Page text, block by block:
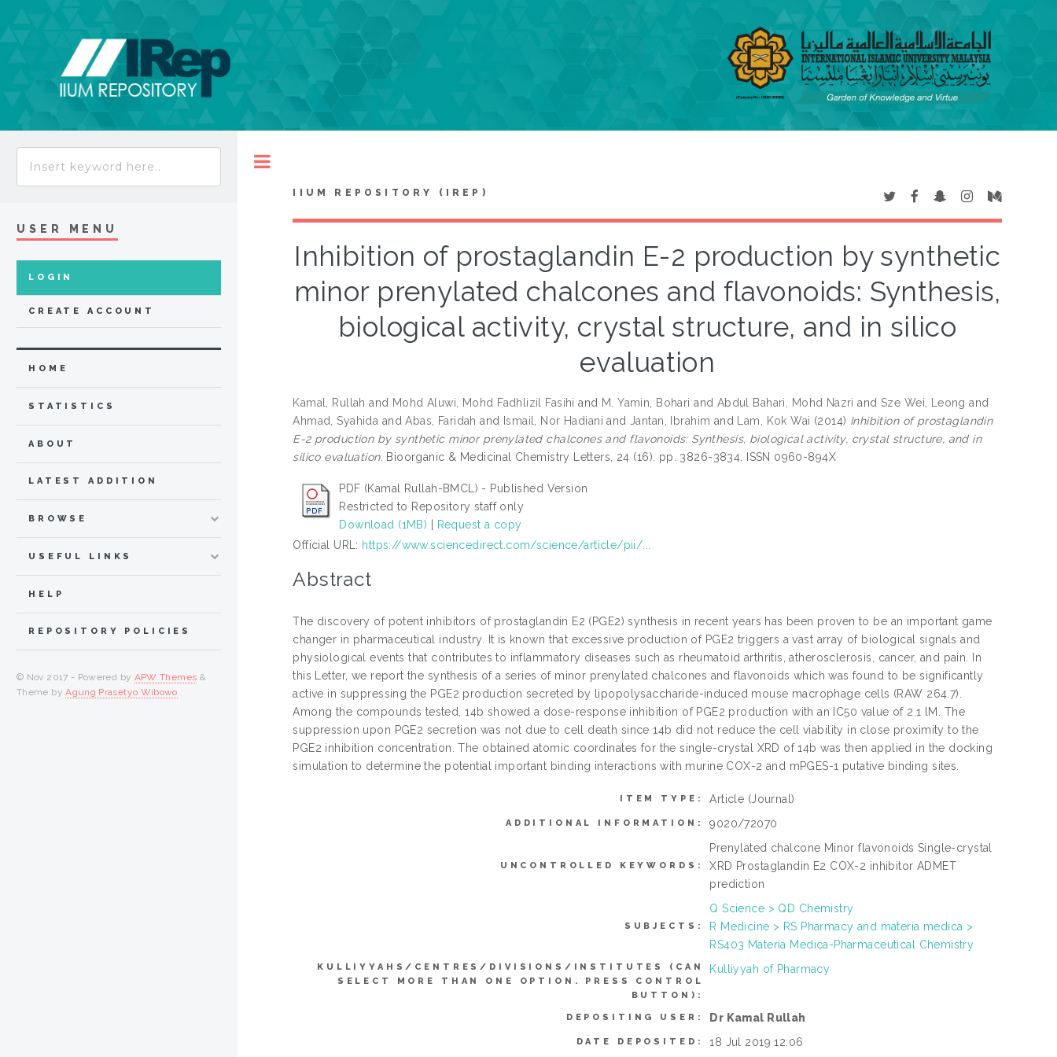
IIUM REPOSITORY (IREP)
Inhibition of prostaglandin E-2 production by synthetic
minor prenylated chalcones and flavonoids: Synthesis,
biological activity, crystal structure, and in silico
evaluation
Kamal, Rullah and Mohd Aluwi, Mohd Fadhlizil Fasihi and M. Yamin, Bohari and Abdul Bahari, Mohd Nazri and Sze Wei, Leong and
Ahmad, Syahida andAbas, Faridah and Ismail, Nor Hadiani and Jantan, Ibrahim and Lam, Kok Wai (2014) Inhibition of prostaglandin
E-2 production by synthetic minor prenylated chalcones and flavonoids: Synthesis, biological activity, crystal structure, and in
silico evaluation. Bioorganic & Medicinal Chemistry Letters, 24 (16). pp. 3826-3834. ISSN 0960-894X
PDF (Kamal Rullah-BMCL) - Published Version
Restricted to Repository staff only
Download (1MB)
Request a copy
Official URL: https://www.sciencedirect.com/science/article/pii/...
Abstract
The discovery of potent inhibitors of prostaglandin E2 (PGE2) synthesis in recent years has been proven to be an important game
changer in pharmaceutical industry. It is known that excessive production of PGE2 triggers a vast array of biological signals and
physiological events that contributes to inflammatory diseases such as rheumatoid arthritis, atherosclerosis, cancer, and pain. In
this Letter, we report the synthesis of a series of minor prenylated chalcones and flavonoids which was found to be significantly
active in suppressing the PGE2 production secreted by lipopolysaccharide-induced mouse macrophage cells (RAW 264.7).
Among the compounds tested, 14b showed a dose-response inhibition of PGE2 production with an IC50 value of 2.1 lM. The
suppression upon PGE2 secretion was not due to cell death since 14b did not reduce the cell viability in close proximity to the
PGE2 inhibition concentration. The obtained atomic coordinates for the single-crystal XRD of 14b was then applied in the docking
simulation to determine the potential important binding interactions with murine COX-2 and mPGES-1 putative binding sites.
ITEM TYPE: Article (Journal)
ADDITIONAL INFORMATION: 9020/72070
UNCONTROLLED KEYWORDS:
Prenylated chalcone Minor flavonoids Single-crystal
XRD Prostaglandin E2 COX-2 inhibitor ADMET
prediction
SUBJECTS:
Q Science > QD Chemistry
R Medicine > RS Pharmacy and materia medica >
RS403 Materia Medica-Pharmaceutical Chemistry
KULLIYYAHS/CENTRES/DIVISIONS/INSTITUTES (CAN
SELECT MORE THAN ONE OPTION. PRESS CONTROL
BUTTON):
Kulliyyah of Pharmacy
DEPOSITING USER: Dr Kamal Rullah
DATE DEPOSITED: 18 Jul 2019 12:06
USER MENU
LOGIN
CREATE ACCOUNT
HOME
STATISTICS
ABOUT
LATEST ADDITION
BROWSE
USEFUL LINKS
HELP
REPOSITORY POLICIES
© Nov 2017 - Powered by APW Themes &
Theme byAgung Prasetyo Wibowo.